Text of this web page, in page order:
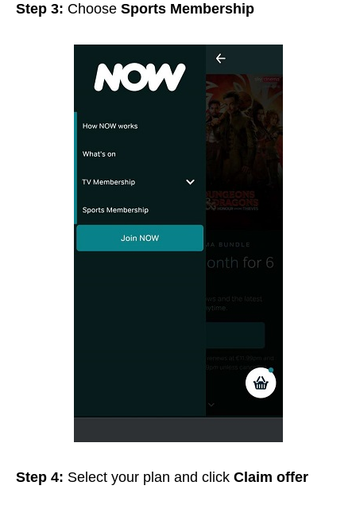
Step 3: Choose Sports Membership
Step 4: Select your plan and click Claim offer